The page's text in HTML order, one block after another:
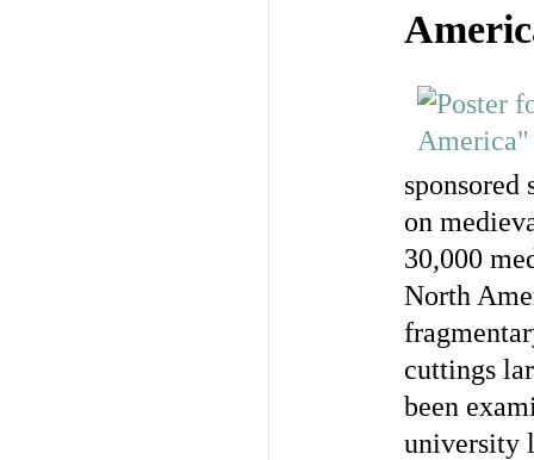
sponsored
on
30,000
North
cuttings
been
university